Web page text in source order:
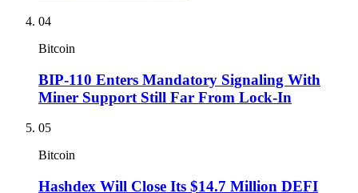
04
Bitcoin
BIP-110 Enters Mandatory Signaling With
Miner Support Still Far From Lock-In
05
Bitcoin
Hashdex Will Close Its $14.7 Million DEFI